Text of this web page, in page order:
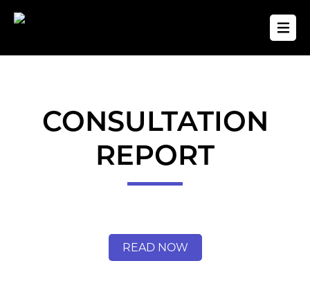
CONSULTATION
REPORT
READ NOW